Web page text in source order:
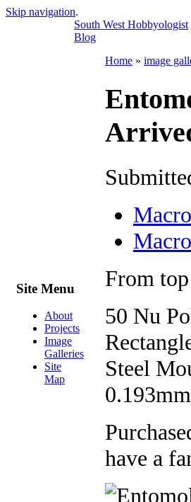
Skip navigation.
South West Hobbyologist
Blog
Site Menu
About
Projects
Image
Galleries
Site
Map
Home » image
From
50 Nu
Steel
have a